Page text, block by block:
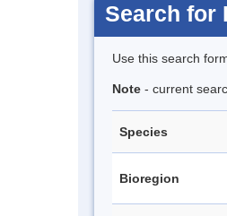
Search for
Use this search
Note - current
Species
Bioregion